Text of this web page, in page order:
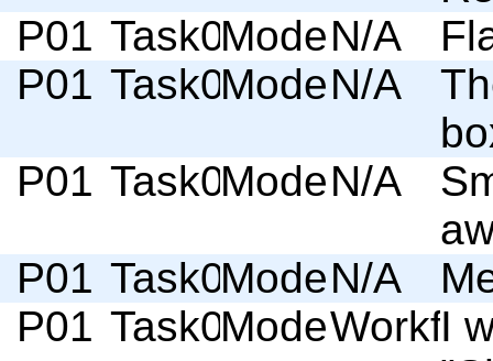
P01 Task03Moderator
N/A
P01 Task03Moderator
N/A
P01 Task03Moderator
N/A
P01 Task03Moderator
N/A
P01 Task03Moderator I